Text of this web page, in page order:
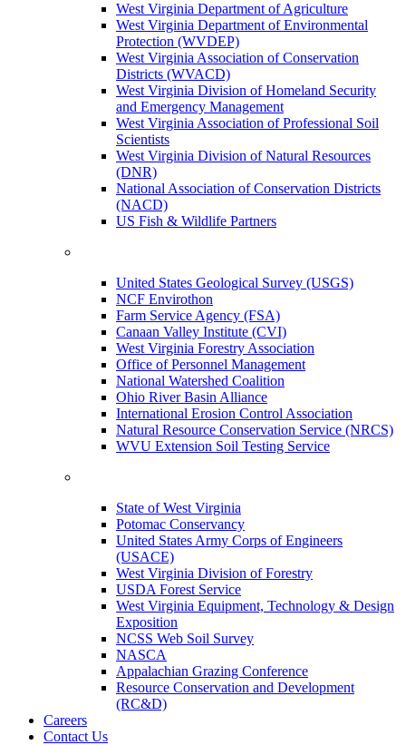
West Virginia Department of Agriculture
West Virginia Department of Environmental
Protection (WVDEP)
West Virginia Association of Conservation
Districts (WVACD)
West Virginia Division of Homeland Security
and Emergency Management
West Virginia Association of Professional Soil
Scientists
West Virginia Division of Natural Resources
(DNR)
National Association of Conservation Districts
(NACD)
US Fish & Wildlife Partners
United States Geological Survey (USGS)
NCF Envirothon
Farm Service Agency (FSA)
Canaan Valley Institute (CVI)
West Virginia Forestry Association
Office of Personnel Management
National Watershed Coalition
Ohio River Basin Alliance
International Erosion Control Association
Natural Resource Conservation Service (NRCS)
WVU Extension Soil Testing Service
State of West Virginia
Potomac Conservancy
United States Army Corps of Engineers
(USACE)
West Virginia Division of Forestry
USDA Forest Service
West Virginia Equipment, Technology & Design
Exposition
NCSS Web Soil Survey
NASCA
Appalachian Grazing Conference
Resource Conservation and Development
(RC&D)
Careers
Contact Us